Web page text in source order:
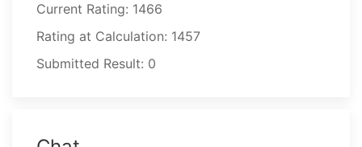
Current Rating: 1466
Rating at Calculation: 1457
Submitted Result: 0